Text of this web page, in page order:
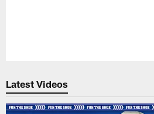
Latest Videos